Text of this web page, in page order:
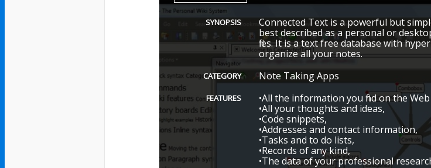
SYNOPSIS
Connected Text is a powerful but
best described as a personal or
files. It is a text free database with
organize all your notes.
CATEGORY Note Taking Apps
FEATURES
•All the information you find on the
•All your thoughts and ideas,
•Code snippets,
•Addresses and contact information,
•Tasks and to do lists,
•Records of any kind,
•The data of your professional